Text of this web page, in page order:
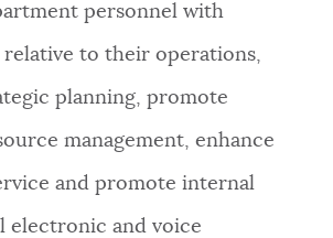
personnel with
to their operations,
planning, promote
management, enhance
and promote internal
electronic and voice